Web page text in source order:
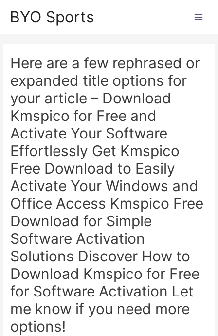
BYO Sports
Here are a few rephrased or
expanded title options for
your article – Download
Kmspico for Free and
Activate Your Software
Effortlessly Get Kmspico
Free Download to Easily
Activate Your Windows and
Office Access Kmspico Free
Download for Simple
Software Activation
Solutions Discover How to
Download Kmspico for Free
for Software Activation Let
me know if you need more
options!